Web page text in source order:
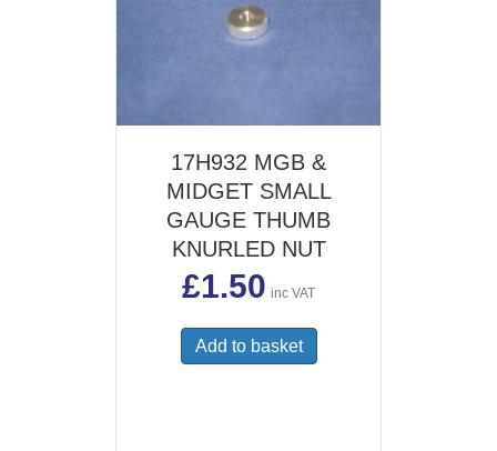
17H932 MGB &
MIDGET SMALL
GAUGE THUMB
KNURLED NUT
£1.50 inc VAT
Add to basket